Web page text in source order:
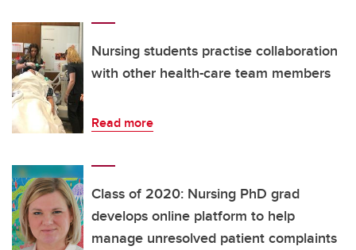
Nursing students practise collaboration
with other health-care team members
Read more
Class of 2020: Nursing PhD grad
develops online platform to help
manage unresolved patient complaints